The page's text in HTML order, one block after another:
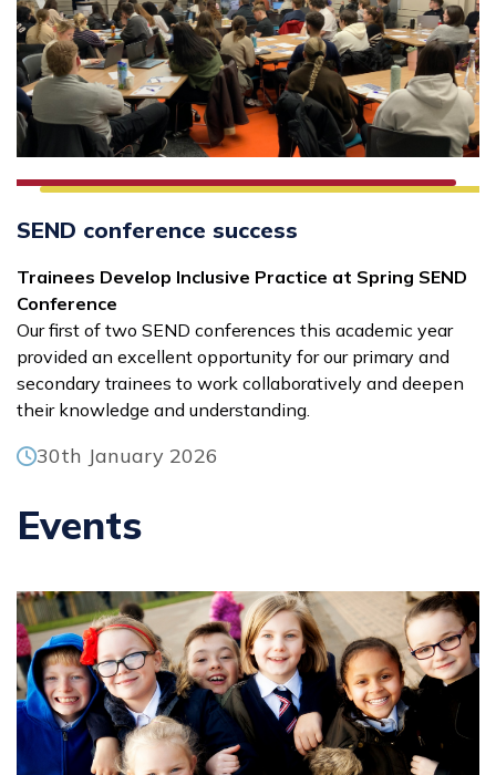
SEND conference success
Trainees Develop Inclusive Practice at Spring SEND
Conference
Our first of two SEND conferences this academic year
provided an excellent opportunity for our primary and
secondary trainees to work collaboratively and deepen
their knowledge and understanding.
30th January 2026
Events